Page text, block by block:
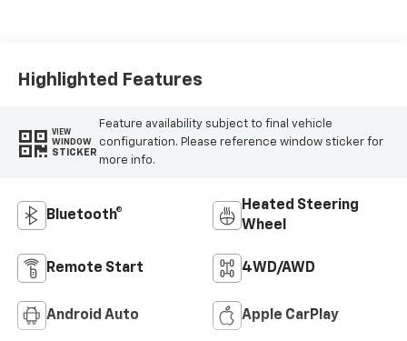
Highlighted Features
VIEW
WINDOW
STICKER
Feature availability subject to final vehicle
configuration. Please reference window sticker for
more info.
Bluetooth®
Heated Steering
Wheel
Remote Start 4WD/AWD
Android Auto Apple CarPlay